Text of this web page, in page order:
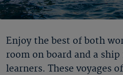
Enjoy the best of both
room on board and a
learners. These voyages